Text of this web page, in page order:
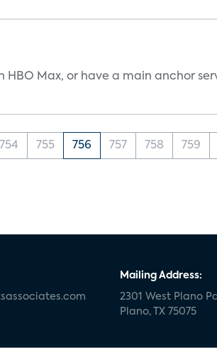
HBO Max, or have a main anchor
754 755 756 757 758 759
Mailing Address:
2301 West Plano
Plano, TX 75075